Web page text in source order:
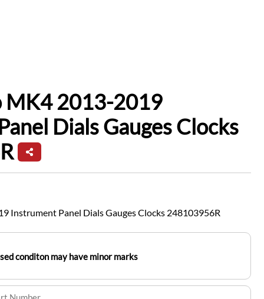
MK4 2013-2019
Dials Gauges Clocks
Instrument Panel Dials Gauges Clocks 248103956R
conditon may have minor marks